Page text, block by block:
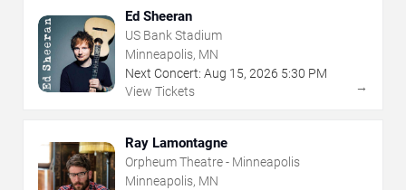
Ed Sheeran
US Bank Stadium
Minneapolis, MN
Next Concert: Aug 15, 2026 5:30 PM
View Tickets
→
Ray Lamontagne
Orpheum Theatre - Minneapolis
Minneapolis, MN